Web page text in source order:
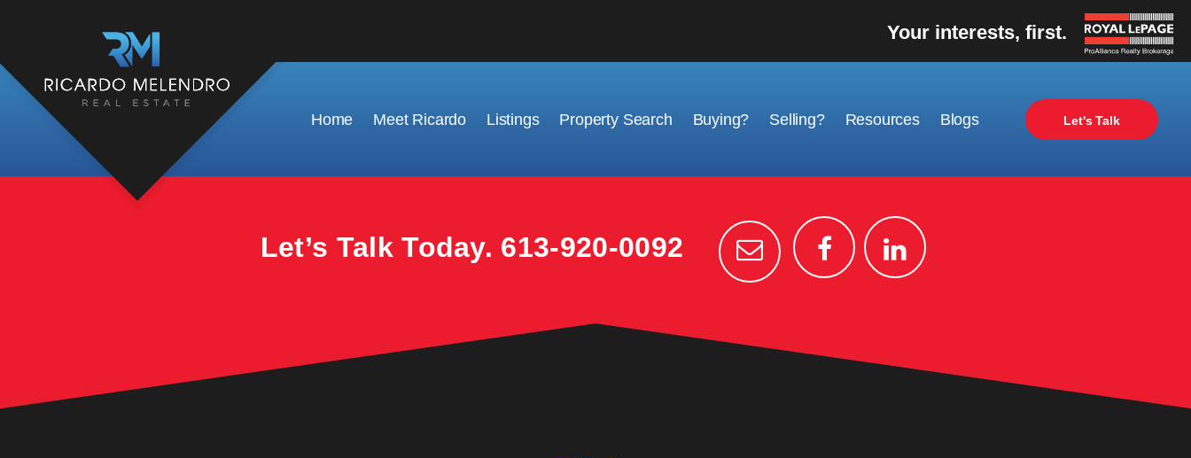
Home Meet Ricardo Listings Property Search Buying? Selling? Resources Blogs Let's Talk
Your interests, first.
This property is no longer available.
Let’s Talk Today. 613-920-0092